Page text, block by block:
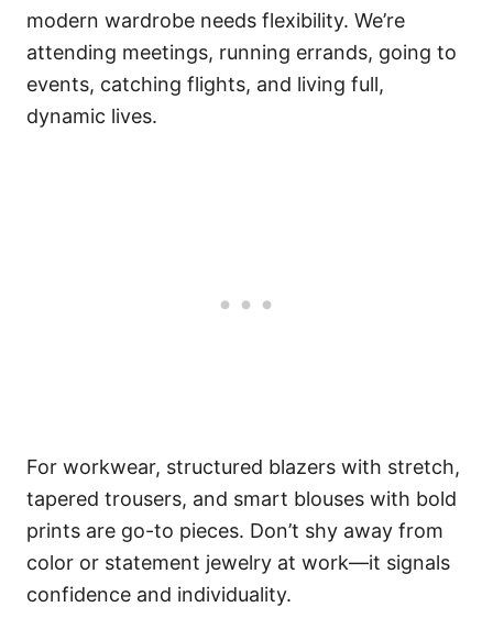
modern wardrobe needs flexibility. We’re
attending meetings, running errands, going to
events, catching flights, and living full,
dynamic lives.
For workwear, structured blazers with stretch,
tapered trousers, and smart blouses with bold
prints are go-to pieces. Don’t shy away from
color or statement jewelry at work—it signals
confidence and individuality.